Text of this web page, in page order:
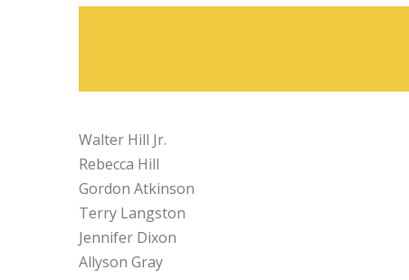
Walter Hill Jr.
Rebecca Hill
Gordon Atkinson
Terry Langston
Jennifer Dixon
Allyson Gray